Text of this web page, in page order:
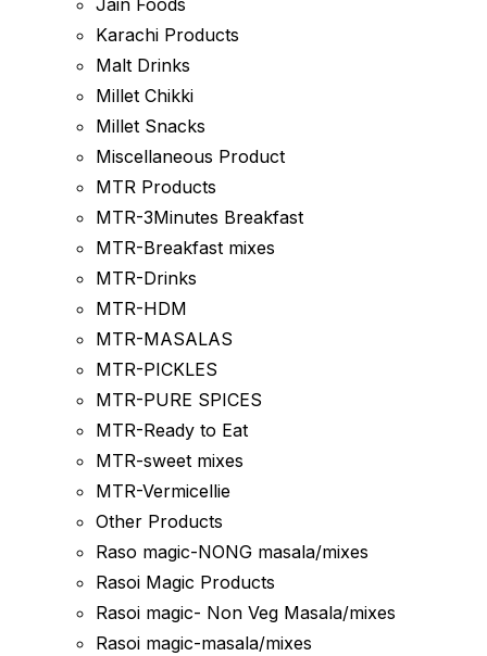
Jain Foods
Karachi Products
Malt Drinks
Millet Chikki
Millet Snacks
Miscellaneous Product
MTR Products
MTR-3Minutes Breakfast
MTR-Breakfast mixes
MTR-Drinks
MTR-HDM
MTR-MASALAS
MTR-PICKLES
MTR-PURE SPICES
MTR-Ready to Eat
MTR-sweet mixes
MTR-Vermicellie
Other Products
Raso magic-NONG masala/mixes
Rasoi Magic Products
Rasoi magic- Non Veg Masala/mixes
Rasoi magic-masala/mixes